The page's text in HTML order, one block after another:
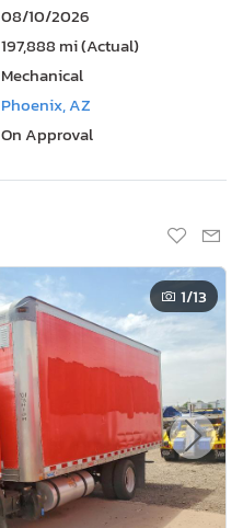
08/10/2026
197,888 mi (Actual)
Mechanical
Phoenix, AZ
On Approval
1/13